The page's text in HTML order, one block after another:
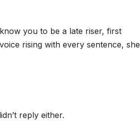
you to be a late riser, first
rising with every sentence, she
reply either.